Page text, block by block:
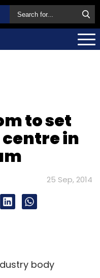
to set
in
25 Sep, 2014
body